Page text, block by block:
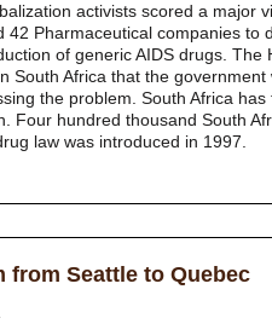
activists scored a major
42 Pharmaceutical companies to
of generic AIDS drugs.
South Africa that the
the problem. South Africa
Four hundred thousand South
law was introduced in 1997.
from Seattle to Quebec